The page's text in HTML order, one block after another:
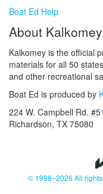
Boat Ed Help
About
Kalkomey is the official
materials for all 50
and other recreational
Boat Ed is produced by
224 W. Campbell Rd.
Richardson, TX 75080
© 1998–2026 All